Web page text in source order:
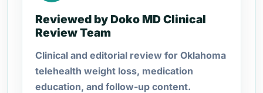
Reviewed by Doko MD Clinical
Review Team
Clinical and editorial review for Oklahoma
telehealth weight loss, medication
education, and follow-up content.